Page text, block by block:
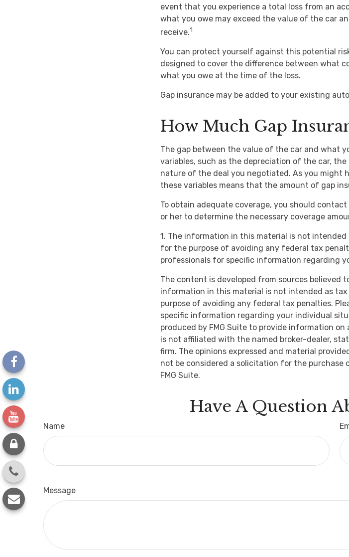
event that you experience a total loss from an
what you owe may exceed the value of the car
receive.1
You can protect yourself against this potential
designed to cover the difference between what
what you owe at the time of the loss.
Gap insurance may be added to your existing
How Much Gap
The gap between the value of the car and what
variables, such as the depreciation of the car,
nature of the deal you negotiated. As you might
these variables means that the amount of gap
To obtain adequate coverage, you should
or her to determine the necessary coverage
1. The information in this material is not intended
for the purpose of avoiding any federal tax
professionals for specific information regarding
The content is developed from sources believed
information in this material is not intended as
purpose of avoiding any federal tax penalties.
specific information regarding your individual
produced by FMG Suite to provide information
is not affiliated with the named broker-dealer,
firm. The opinions expressed and material
not be considered a solicitation for the purchase
FMG Suite.
Have A Question
Name
Message